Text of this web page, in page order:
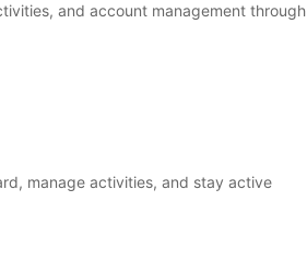
and account management through
manage activities, and stay active